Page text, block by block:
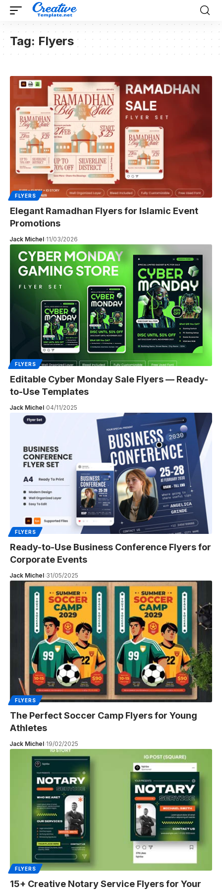
Tag: Flyers
FLYERS
Elegant Ramadhan Flyers for Islamic Event
Promotions
Jack Michel 11/03/2026
FLYERS
Editable Cyber Monday Sale Flyers — Ready-
to-Use Templates
Jack Michel 04/11/2025
FLYERS
Ready-to-Use Business Conference Flyers for
Corporate Events
Jack Michel 31/05/2025
FLYERS
The Perfect Soccer Camp Flyers for Young
Athletes
Jack Michel 19/02/2025
FLYERS
15+ Creative Notary Service Flyers for Your